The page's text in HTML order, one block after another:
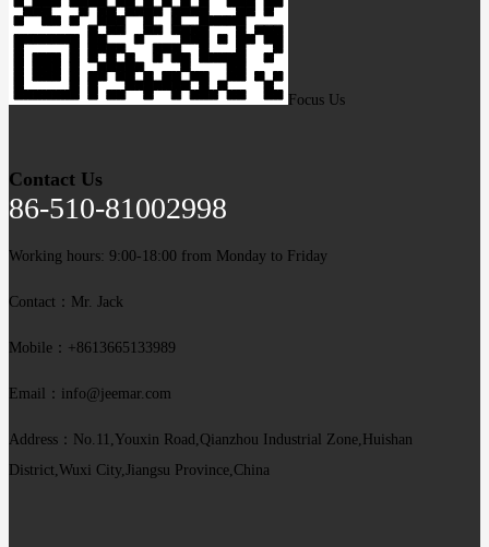
Focus Us
Contact Us
86-510-81002998
Working hours: 9:00-18:00 from Monday to Friday
Contact：Mr. Jack
Mobile：+8613665133989
Email：info@jeemar.com
Address：No.11,Youxin Road,Qianzhou Industrial Zone,Huishan
District,Wuxi City,Jiangsu Province,China